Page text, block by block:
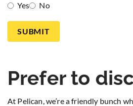
Yes
No
Prefer to
At Pelican, we’re a friendly bunch